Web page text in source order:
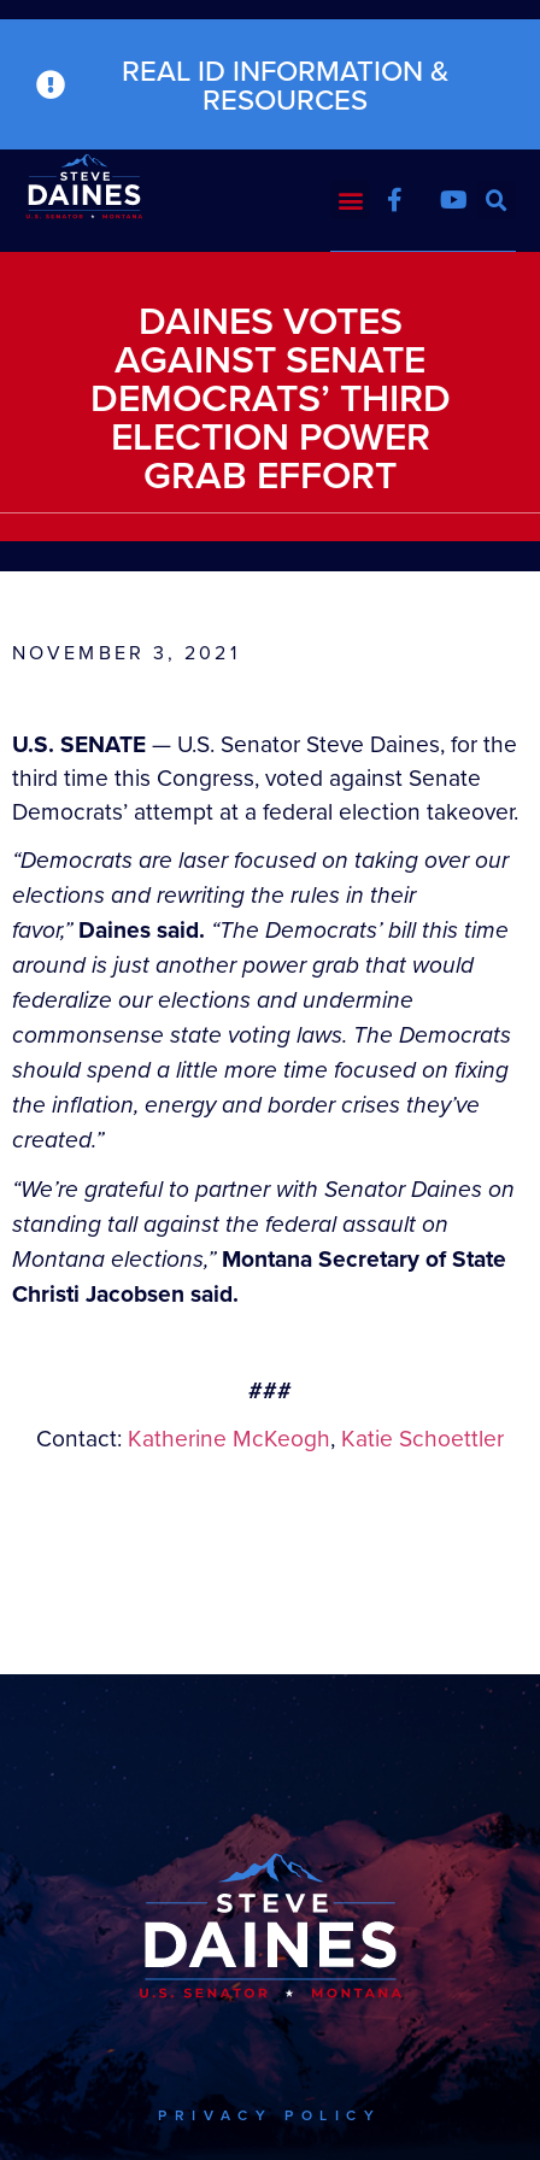
REAL ID INFORMATION &
RESOURCES
DAINES VOTES
AGAINST SENATE
DEMOCRATS’ THIRD
ELECTION POWER
GRAB EFFORT
NOVEMBER 3, 2021
U.S. SENATE— U.S. Senator Steve Daines, for the
third time this Congress, voted against Senate
Democrats’ attempt at a federal election takeover.
“Democrats are laser focused on taking over our
elections and rewriting the rules in their
favor,”Daines said. “The Democrats’ bill this time
around is just another power grab that would
federalize our elections and undermine
commonsense state voting laws. The Democrats
should spend a little more time focused on fixing
the inflation, energy and border crises they’ve
created.”
“We’re grateful to partner with Senator Daines on
standing tall against the federal assault on
Montana elections,” Montana Secretary of State
Christi Jacobsen said.
###
Contact: Katherine McKeogh, Katie Schoettler
PRIVACY POLICY